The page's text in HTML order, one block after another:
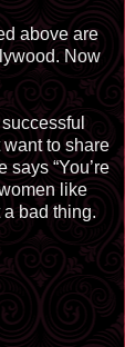
above are
Now
to share
“You’re
like
a bad thing.